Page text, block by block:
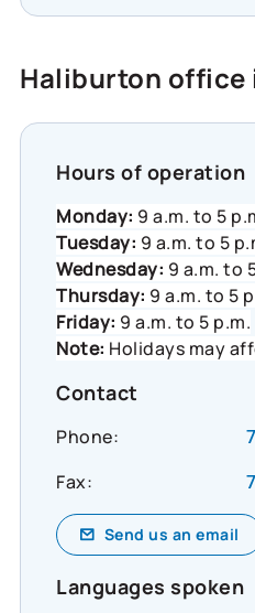
Haliburton
Hours of operation
Monday: 9 a.m. to 5
Tuesday: 9 a.m. to 5
Wednesday: 9 a.m. to
Thursday: 9 a.m. to 5
Friday: 9 a.m. to 5 p.m.
Note: Holidays may
Contact
Phone:
Fax:
Send us an email
Languages spoken